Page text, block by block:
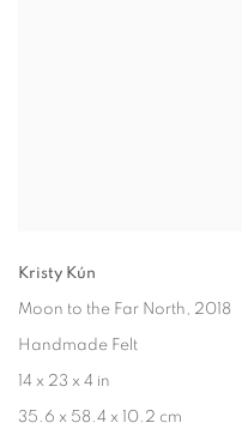
Kristy Kún
Moon to the Far North, 2018
Handmade Felt
14 x 23 x 4 in
35.6 x 58.4 x 10.2 cm